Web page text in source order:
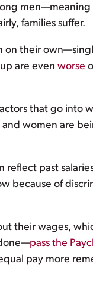
families suffer.
on their
are even worse
that go
women are
past
because of
their wages,
pass the
pay more